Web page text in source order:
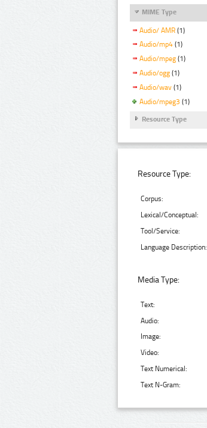
MIME Type
Audio/ AMR (1)
Audio/mp4 (1)
Audio/mpeg (1)
Audio/ogg (1)
Audio/wav (1)
Audio/mpeg3 (1)
Resource Type
Resource Type:
Corpus:
Lexical/Conceptual:
Tool/Service:
Language Description:
Media Type:
Text:
Audio:
Image:
Video:
Text Numerical:
Text N-Gram: